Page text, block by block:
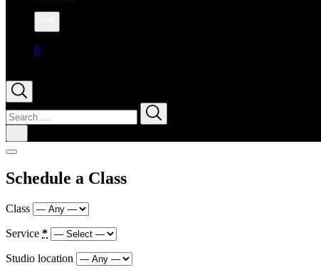
0
Search
for:
Schedule a Class
Class
Service *
Studio location